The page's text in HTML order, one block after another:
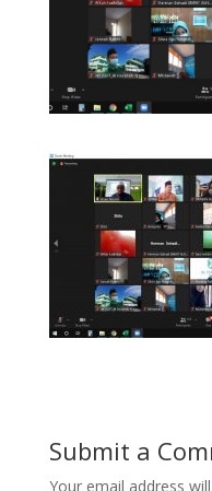
Submit a
Your email address